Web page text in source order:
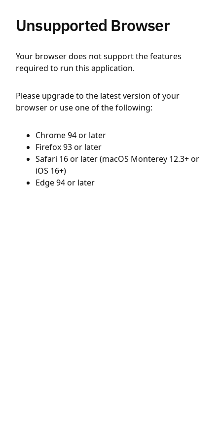
Unsupported Browser
Your browser does not support the features
required to run this application.
Please upgrade to the latest version of your
browser or use one of the following:
Chrome 94 or later
Firefox 93 or later
Safari 16 or later (macOS Monterey 12.3+ or
iOS 16+)
Edge 94 or later